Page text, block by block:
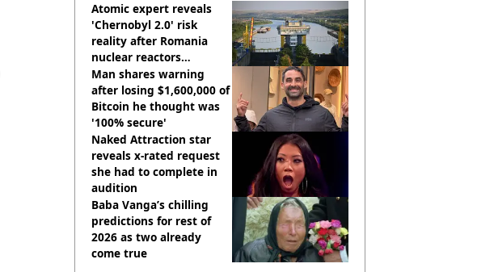
Atomic expert reveals
'Chernobyl 2.0' risk
reality after Romania
nuclear reactors
shutdown
Man shares warning
after losing $1,600,000 of
Bitcoin he thought was
'100% secure'
Naked Attraction star
reveals x-rated request
she had to complete in
audition
Baba Vanga’s chilling
predictions for rest of
2026 as two already
come true